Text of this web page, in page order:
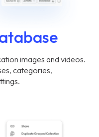
images and videos.
categories,